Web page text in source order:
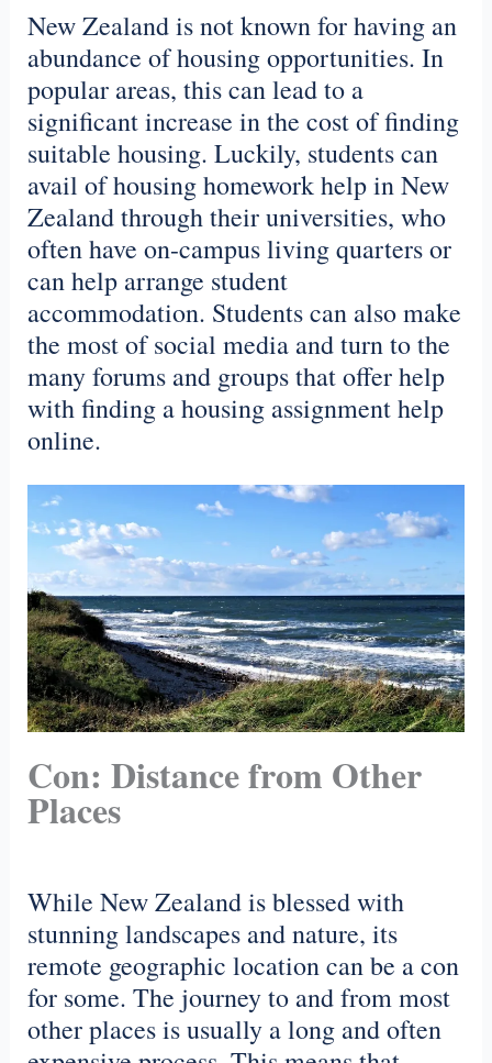
New Zealand is not known for having an
abundance of housing opportunities. In
popular areas, this can lead to a
significant increase in the cost of finding
suitable housing. Luckily, students can
avail of housinghomeworkhelp in New
Zealandthrough their universities, who
often have on-campus living quarters or
can help arrange student
accommodation. Students can also make
the most of social media and turn to the
many forums and groups that offer help
with finding a housing assignment help
online.
Con: Distance from Other
Places
While New Zealand is blessed with
stunning landscapes and nature, its
remote geographic location can be a con
for some. The journey to and from most
other places is usually a long and often